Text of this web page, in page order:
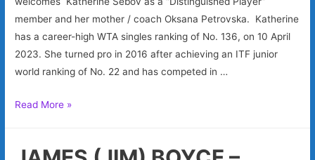
member and her mother / coach Oksana Petrovska. Katherine
has a career-high WTA singles ranking of No. 136, on 10 April
2023. She turned pro in 2016 after achieving an ITF junior
world ranking of No. 22 and has competed in …
KATHERINE
WTA
Read More »